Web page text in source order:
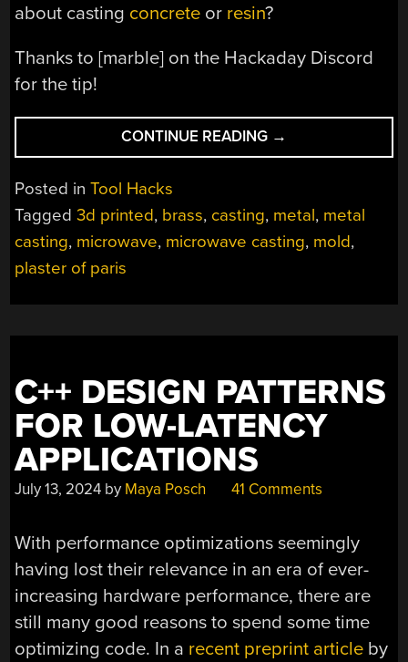
about casting concrete or resin?
Thanks to [marble] on the Hackaday Discord
for the tip!
CONTINUE READING “PRINT
WAVE
→
Posted inTool Hacks
Tagged3d printed, brass, casting, metal, metal
casting, microwave, microwave casting, mold,
plaster of paris
C++ DESIGN PATTERNS
FOR LOW-LATENCY
APPLICATIONS
July 13, 2024 by Maya Posch 41 Comments
With performance optimizations seemingly
having lost their relevance in an era of ever-
increasing hardware performance, there are
still many good reasons to spend some time
optimizing code. In a recent preprint article by